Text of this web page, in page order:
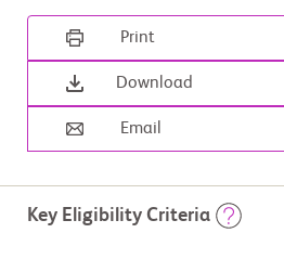
Print
Download
Email
Key Eligibility Criteria